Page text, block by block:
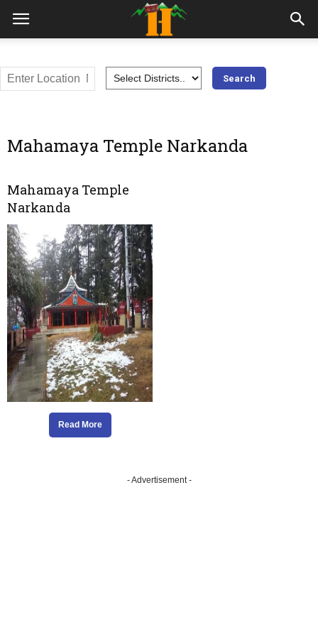
Mahamaya Temple Narkanda
Mahamaya Temple
Narkanda
Read More
- Advertisement -